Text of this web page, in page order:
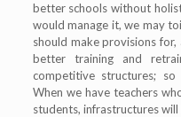
better schools without
would manage it, we may
should make provisions
better training and
competitive structures;
When we have teachers
students, infrastructures